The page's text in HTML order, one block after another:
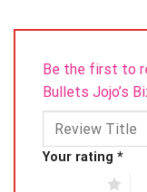
Be the first to
Bullets Jojo’s
Your rating *